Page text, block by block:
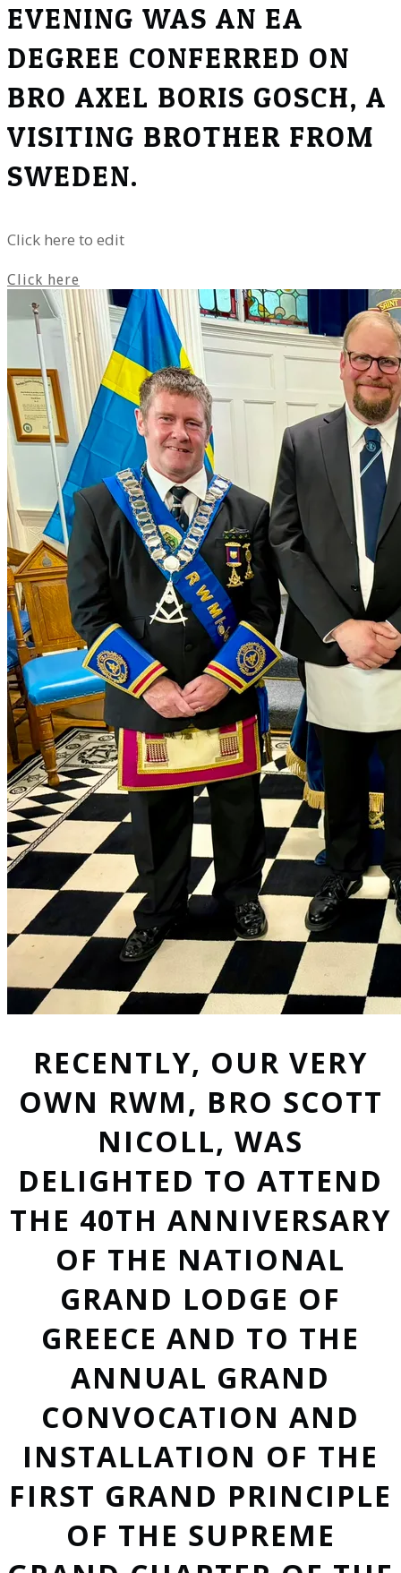
EVENING WAS AN EA
DEGREE CONFERRED ON
BRO AXEL BORIS GOSCH, A
VISITING BROTHER FROM
SWEDEN.
Click here to edit
Click here
RECENTLY, OUR VERY
OWN RWM, BRO SCOTT
NICOLL, WAS
DELIGHTED TO ATTEND
THE 40TH ANNIVERSARY
OF THE NATIONAL
GRAND LODGE OF
GREECE AND TO THE
ANNUAL GRAND
CONVOCATION AND
INSTALLATION OF THE
FIRST GRAND PRINCIPLE
OF THE SUPREME